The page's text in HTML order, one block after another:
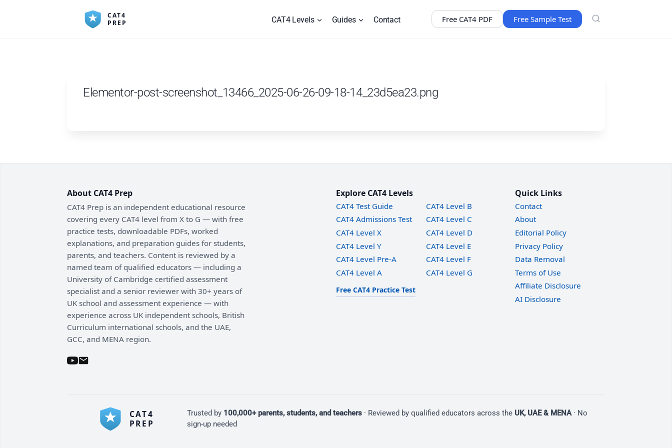
CAT4 Levels Guides Contact Free CAT4 PDF Free Sample Test
Elementor-post-screenshot_13466_2025-06-26-09-18-14_23d5ea23.png
About CAT4 Prep
CAT4 Prep is an independent educational resource
covering every CAT4 level from X to G — with free
practice tests, downloadable PDFs, worked
explanations, and preparation guides for students,
parents, and teachers. Content is reviewed by a
named team of qualified educators — including a
University of Cambridge certified assessment
specialist and a senior reviewer with 30+ years of
UK school and assessment experience — with
experience across UK independent schools, British
Curriculum international schools, and the UAE,
GCC, and MENA region.
Explore CAT4 Levels
CAT4 Test Guide
CAT4 Admissions Test
CAT4 Level X
CAT4 Level Y
CAT4 Level Pre-A
CAT4 Level A
CAT4 Level B
CAT4 Level C
CAT4 Level D
CAT4 Level E
CAT4 Level F
CAT4 Level G
Free CAT4 Practice Test
Quick Links
Contact
About
Editorial Policy
Privacy Policy
Data Removal
Terms of Use
Affiliate Disclosure
AI Disclosure
Trusted by 100,000+ parents, students, and teachers · Reviewed by qualified educators across the UK, UAE & MENA· No
sign-up needed